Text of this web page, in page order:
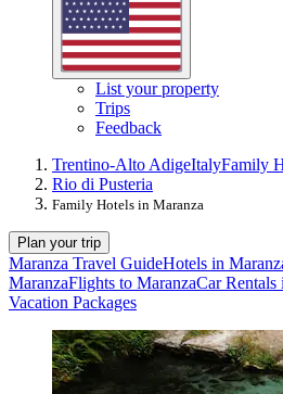
List your property
Trips
Feedback
Trentino-Alto AdigeItalyFamily
Rio di Pusteria
Family Hotels in Maranza
Plan your trip
Maranza Travel GuideHotels in
MaranzaFlights to MaranzaCar Rentals
Vacation Packages